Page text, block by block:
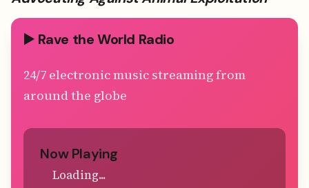
▶️ Rave the World Radio
24/7 electronic music streaming from
around the globe
Now Playing
Loading...